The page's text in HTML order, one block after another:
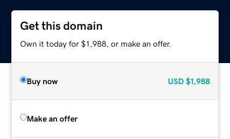
Get this domain
Own it today for $1,988, or make an offer.
Buy now USD $1,988
Make an offer